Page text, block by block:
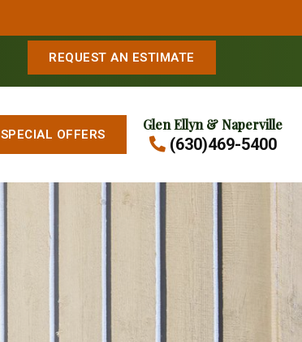
REQUEST AN ESTIMATE
SPECIAL OFFERS
Glen Ellyn & Naperville
(630)469-5400